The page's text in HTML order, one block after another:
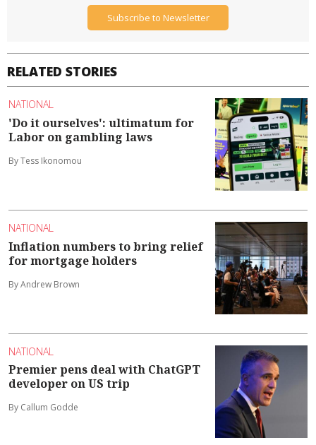
RELATED STORIES
NATIONAL
'Do it ourselves': ultimatum for
Labor on gambling laws
By Tess Ikonomou
NATIONAL
Inflation numbers to bring relief
for mortgage holders
By Andrew Brown
NATIONAL
Premier pens deal with ChatGPT
developer on US trip
By Callum Godde
Subscribe to Newsletter